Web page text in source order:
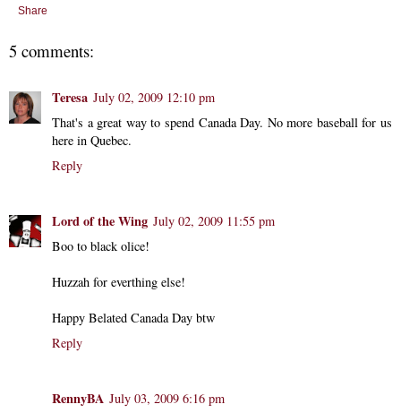
Share
5 comments:
Teresa July 02, 2009 12:10 pm
That's a great way to spend Canada Day. No more baseball for us
here in Quebec.
Reply
Lord of the Wing July 02, 2009 11:55 pm
Boo to black olice!
Huzzah for everthing else!
Happy Belated Canada Day btw
Reply
RennyBA July 03, 2009 6:16 pm